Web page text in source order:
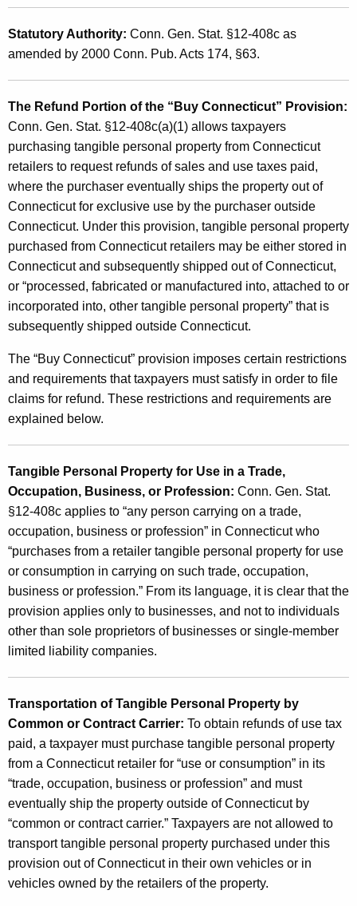
r
d
c
t
i
c
u
t
"
P
r
o
v
i
i
o
n
Statutory Authority: Conn. Gen. Stat. §12-408c as
amended by 2000 Conn. Pub. Acts 174, §63.
The Refund Portion of the “Buy Connecticut” Provision:
Conn. Gen. Stat. §12-408c(a)(1) allows taxpayers
purchasing tangible personal property from Connecticut
retailers to request refunds of sales and use taxes paid,
where the purchaser eventually ships the property out of
Connecticut for exclusive use by the purchaser outside
Connecticut. Under this provision, tangible personal property
purchased from Connecticut retailers may be either stored in
Connecticut and subsequently shipped out of Connecticut,
or “processed, fabricated or manufactured into, attached to or
incorporated into, other tangible personal property” that is
subsequently shipped outside Connecticut.
The “Buy Connecticut” provision imposes certain restrictions
and requirements that taxpayers must satisfy in order to file
claims for refund. These restrictions and requirements are
explained below.
Tangible Personal Property for Use in a Trade,
Occupation, Business, or Profession: Conn. Gen. Stat.
§12-408c applies to “any person carrying on a trade,
occupation, business or profession” in Connecticut who
“purchases from a retailer tangible personal property for use
or consumption in carrying on such trade, occupation,
business or profession.” From its language, it is clear that the
provision applies only to businesses, and not to individuals
other than sole proprietors of businesses or single-member
limited liability companies.
Transportation of Tangible Personal Property by
Common or Contract Carrier: To obtain refunds of use tax
paid, a taxpayer must purchase tangible personal property
from a Connecticut retailer for “use or consumption” in its
“trade, occupation, business or profession” and must
eventually ship the property outside of Connecticut by
“common or contract carrier.” Taxpayers are not allowed to
transport tangible personal property purchased under this
provision out of Connecticut in their own vehicles or in
vehicles owned by the retailers of the property.